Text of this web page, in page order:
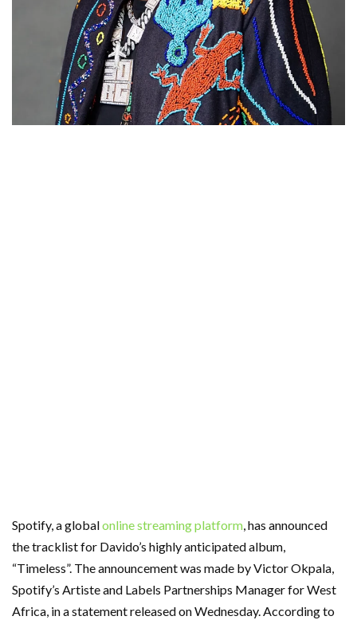
Spotify, a globalonline streaming platform, has announced
the tracklist for Davido’s highly anticipated album,
“Timeless”. The announcement was made by Victor Okpala,
Spotify’s Artiste and Labels Partnerships Manager for West
Africa, in a statement released on Wednesday. According to